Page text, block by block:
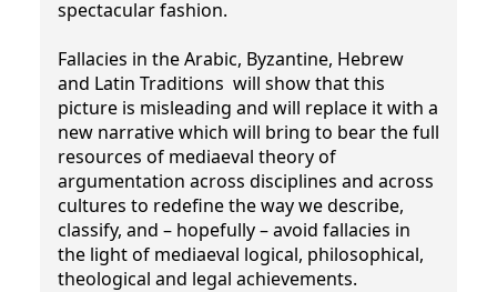
spectacular fashion.
Fallacies in the Arabic, Byzantine, Hebrew
and Latin Traditions will show that this
picture is misleading and will replace it with a
new narrative which will bring to bear the full
resources of mediaeval theory of
argumentation across disciplines and across
cultures to redefine the way we describe,
classify, and – hopefully – avoid fallacies in
the light of mediaeval logical, philosophical,
theological and legal achievements.